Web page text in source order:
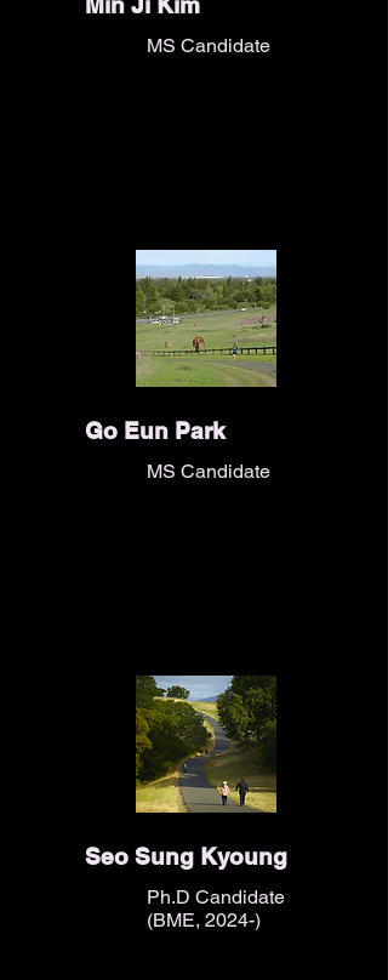
MS Candidate
Go Eun Park
MS Candidate
Seo Sung Kyoung
Ph.D Candidate
(BME, 2024-)